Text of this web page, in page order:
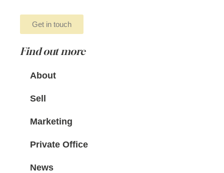
Get in touch
Find out more
About
Sell
Marketing
Private Office
News